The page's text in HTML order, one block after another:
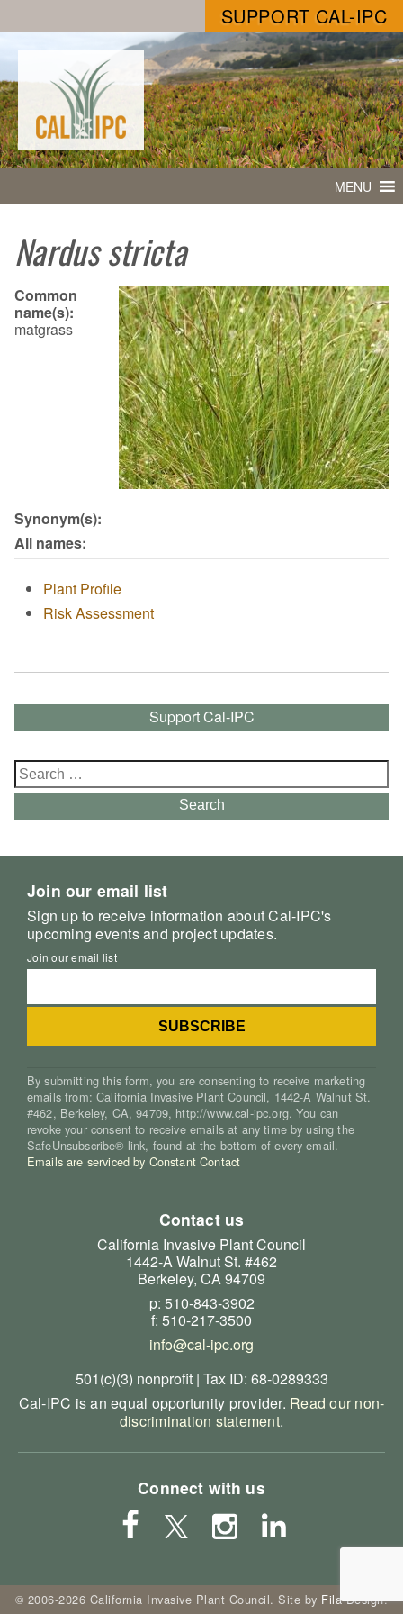
SUPPORT CAL-IPC
MENU
Nardus stricta
Common
name(s):
matgrass
Synonym(s):
All names:
Plant Profile
Risk Assessment
Support Cal-IPC
Search
for:
Search
Join our email list
Sign up to receive information about Cal-IPC's
upcoming events and project updates.
Join our email list
By submitting this form, you are consenting to receive marketing
emails from: California Invasive Plant Council, 1442-A Walnut St.
#462, Berkeley, CA, 94709, http://www.cal-ipc.org. You can
revoke your consent to receive emails at any time by using the
SafeUnsubscribe® link, found at the bottom of every email.
Emails are serviced by Constant Contact
Contact us
California Invasive Plant Council
1442-A Walnut St. #462
Berkeley, CA 94709
p: 510-843-3902
f: 510-217-3500
info@cal-ipc.org
501(c)(3) nonprofit | Tax ID: 68-0289333
Cal-IPC is an equal opportunity provider. Read our non-
discrimination statement.
Connect with us
© 2006-2026 California Invasive Plant Council. Site by Fila Design.